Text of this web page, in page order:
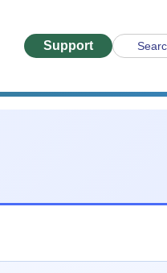
Support